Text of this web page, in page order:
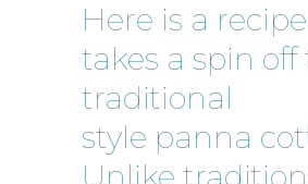
Here is a
takes a spin off
traditional
style panna